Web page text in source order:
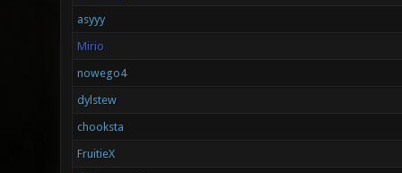
asyyy
Mirio
nowego4
dylstew
chooksta
FruitieX